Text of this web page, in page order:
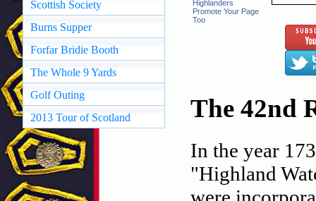
Scottish Society
Burns Supper
Forfar Bridie Booth
The Whole 9 Yards
Golf Outing
2013 Tour of Scotland
Highlanders
Promote Your Page
Too
The 42nd
In the year
"Highland